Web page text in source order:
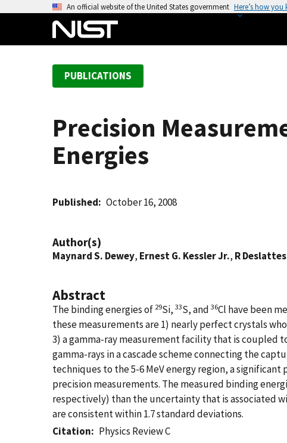
An official website of the United States government Here’s how you
PUBLICATIONS
Precision
Energies
Published October 16, 2008
Author(s)
Maynard S. Dewey, Ernest G. Kessler Jr., R Deslattes
Abstract
The binding energies of 29Si, 33S, and 36Cl have been
these measurements are 1) nearly perfect crystals
3) a gamma-ray measurement facility that is coupled
gamma-rays in a cascade scheme connecting the
techniques to the 5-6 MeV energy region, a
precision measurements. The measured binding
respectively) than the uncertainty that is associated
are consistent within 1.7 standard deviations.
Citation
Physics Review C